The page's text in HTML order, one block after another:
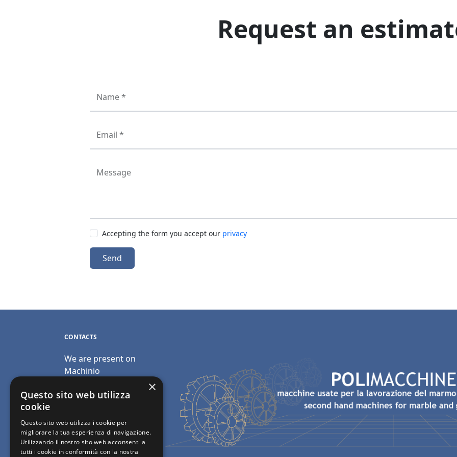
Request an
Name *
Email *
Message
Accepting the form you accept our privacy
Send
CONTACTS
We are present on
Machinio
Email:
Phone: +39 045 2067911
Mobile:+39 348 5110011
×
Questo sito web utilizza
cookie
Questo sito web utilizza i cookie per
migliorare la tua esperienza di navigazione.
Utilizzando il nostro sito web acconsenti a
tutti i cookie in conformità con la nostra